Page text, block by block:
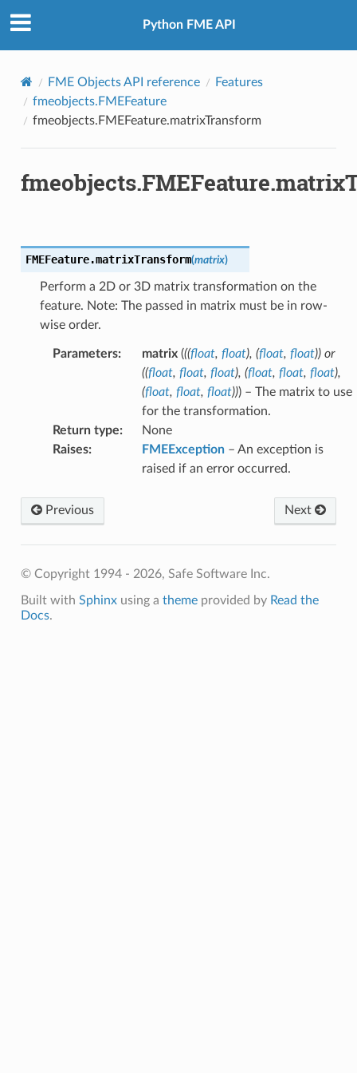
Python FME API
FME Objects API reference
Features
fmeobjects.FMEFeature
fmeobjects.FMEFeature.matrixTransform
FMEFeature.matrixTransform(matrix)
Perform a 2D or 3D matrix transformation on the
feature. Note: The passed in matrix must be in row-
wise order.
Parameters: matrix(((float, float), (float, float)) or
((float, float, float), (float, float, float),
(float, float, float))) – The matrix to use
for the transformation.
Return type:
None
Raises: FMEException– An exception is
raised if an error occurred.
Previous Next
© Copyright 1994 - 2026, Safe Software Inc.
Built with Sphinxusing a themeprovided by Read the
Docs.